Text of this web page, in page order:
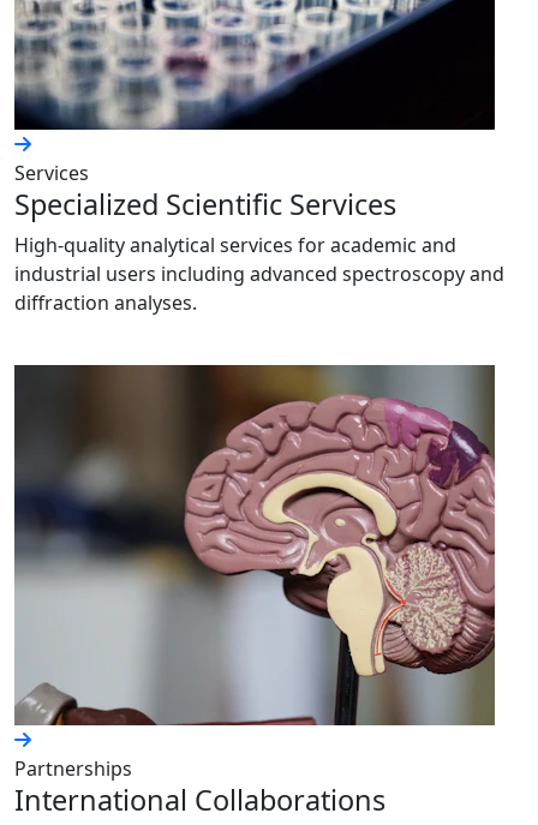
Services
Specialized Scientific Services
High-quality analytical services for academic and
industrial users including advanced spectroscopy and
diffraction analyses.
Partnerships
International Collaborations